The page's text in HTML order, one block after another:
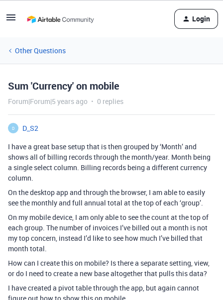
Login
Other Questions
Sum 'Currency' on mobile
Forum|Forum|5 years ago 0 replies
D
D_S2
I have a great base setup that is then grouped by ‘Month’ and
shows all of billing records through the month/year. Month being
a single select column. Billing records being a different currency
column.
On the desktop app and through the browser, I am able to easily
see the monthly and full annual total at the top of each ‘group’.
On my mobile device, I am only able to see the count at the top of
each group. The number of invoices I’ve billed out a month is not
my top concern, instead I’d like to see how much I’ve billed that
month total.
How can I create this on mobile? Is there a separate setting, view,
or do I need to create a new base altogether that pulls this data?
I have created a pivot table through the app, but again cannot